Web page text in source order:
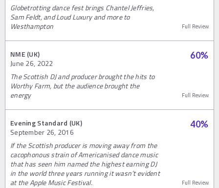
Globetrotting dance fest brings Chantel Jeffries,
Sam Feldt, and Loud Luxury and more to
Westhampton
Full Review
NME (UK)
June 26, 2022
60%
The Scottish DJ and producer brought the hits to
Worthy Farm, but the audience brought the
energy
Full Review
Evening Standard (UK)
September 26, 2016
40%
If the Scottish producer is moving away from the
cacophonous strain of Americanised dance music
that has seen him named the highest earning DJ
in the world three years running it wasn’t evident
at the Apple Music Festival.
Full Review